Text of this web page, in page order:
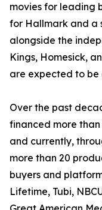
movies for leading
for Hallmark and a
alongside the
Kings, Homesick,
are expected to be
Over the past
financed more
and currently,
more than 20
buyers and
Lifetime, Tubi,